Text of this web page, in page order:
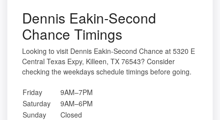
Dennis Eakin-Second
Chance Timings
Looking to visit Dennis Eakin-Second Chance at 5320 E
Central Texas Expy, Killeen, TX 76543? Consider
checking the weekdays schedule timings before going.
Friday
9AM–7PM
Saturday
9AM–6PM
Sunday
Closed